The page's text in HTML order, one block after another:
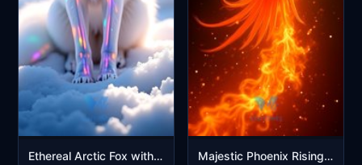
Ethereal Arctic Fox with Rainbow Prism Effects in Snow Majestic Phoenix Rising in Flames - Fire Bird Mobile Wallpaper